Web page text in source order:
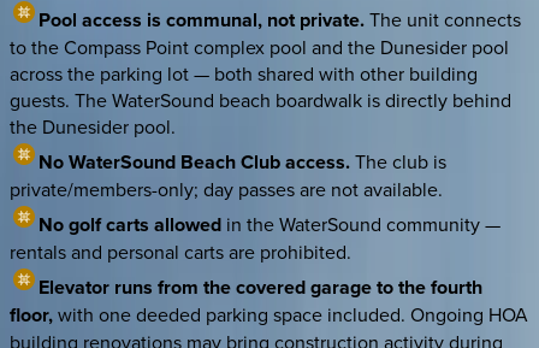
Pool access is communal, not private.The unit connects
to the Compass Point complex pool and the Dunesider pool
across the parking lot — both shared with other building
guests. The WaterSound beach boardwalk is directly behind
the Dunesider pool.
No WaterSound Beach Club access.The club is
private/members-only; day passes are not available.
No golf carts allowed in the WaterSound community —
rentals and personal carts are prohibited.
Elevator runs from the covered garage to the fourth
floor,with one deeded parking space included. Ongoing HOA
building renovations may bring construction activity during